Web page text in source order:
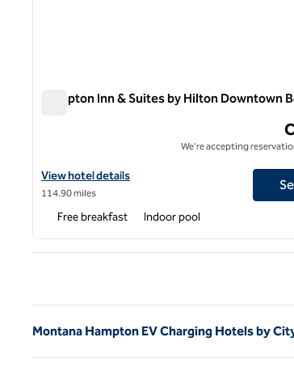
Hampton Inn & Suites by Hilton Downtown
View hotel details for Hampton Inn & Suites by
View hotel details
114.90 miles
We're accepting
Free breakfast Indoor pool
Montana Hampton EV Charging Hotels by